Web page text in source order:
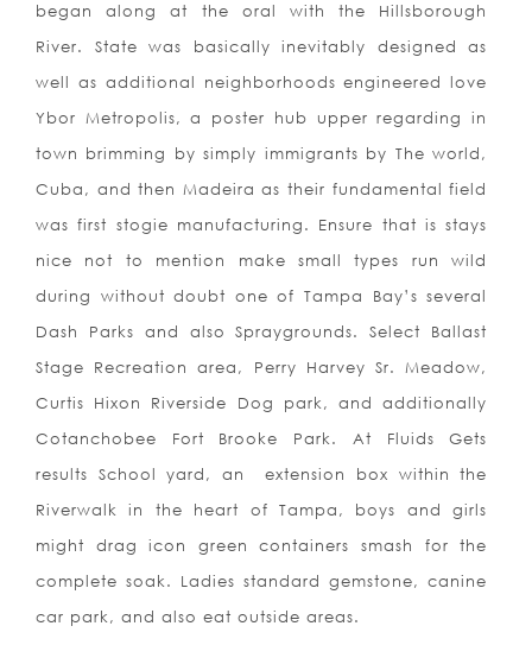
began along at the oral with the Hillsborough
River. State was basically inevitably designed as
well as additional neighborhoods engineered love
Ybor Metropolis, a poster hub upper regarding in
town brimming by simply immigrants by The world,
Cuba, and then Madeira as their fundamental field
was first stogie manufacturing. Ensure that is stays
nice not to mention make small types run wild
during without doubt one of Tampa Bay’s several
Dash Parks and also Spraygrounds. Select Ballast
Stage Recreation area, Perry Harvey Sr. Meadow,
Curtis Hixon Riverside Dog park, and additionally
Cotanchobee Fort Brooke Park. At Fluids Gets
results School yard, an
extension box within the
Riverwalk in the heart of Tampa, boys and girls
might drag icon green containers smash for the
complete soak. Ladies standard gemstone, canine
car park, and also eat outside areas.